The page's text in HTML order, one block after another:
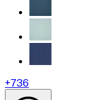
+736